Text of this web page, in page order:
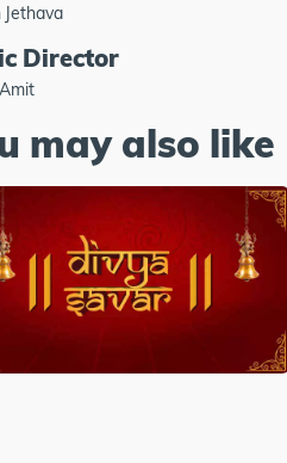
Jethava
Director
may also like